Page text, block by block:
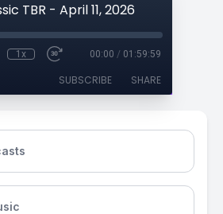
TBR - April 11, 2026
1x 00:00 / 01:59:59
SUBSCRIBE SHARE